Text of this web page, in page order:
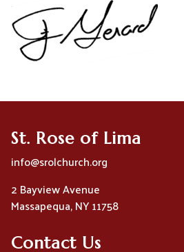
St. Rose of Lima
info@srolchurch.org
2 Bayview Avenue
Massapequa, NY 11758
Contact Us